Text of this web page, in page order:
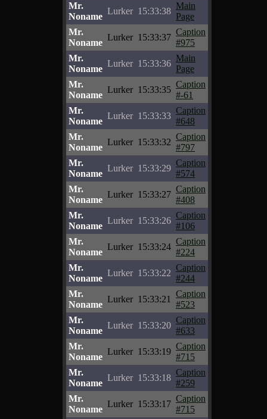
Mr.
Noname
Lurker 15:33:38
Main
Page
Mr.
Noname
Lurker 15:33:37
Caption
#975
Mr.
Noname
Lurker 15:33:36
Main
Page
Mr.
Noname
Lurker 15:33:35
Caption
#-61
Mr.
Noname
Lurker 15:33:33
Caption
#648
Mr.
Noname
Lurker 15:33:32
Caption
#797
Mr.
Noname
Lurker 15:33:29
Caption
#574
Mr.
Noname
Lurker 15:33:27
Caption
#408
Mr.
Noname
Lurker 15:33:26
Caption
#106
Mr.
Noname
Lurker 15:33:24
Caption
#224
Mr.
Noname
Lurker 15:33:22
Caption
#244
Mr.
Noname
Lurker 15:33:21
Caption
#523
Mr.
Noname
Lurker 15:33:20
Caption
#633
Mr.
Noname
Lurker 15:33:19
Caption
#715
Mr.
Noname
Lurker 15:33:18
Caption
#259
Mr.
Noname
Lurker 15:33:17
Caption
#715